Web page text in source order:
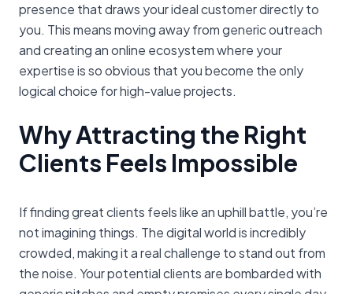
presence that draws your ideal customer directly to
you. This means moving away from generic outreach
and creating an online ecosystem where your
expertise is so obvious that you become the only
logical choice for high-value projects.
Why Attracting the Right
Clients Feels Impossible
If finding great clients feels like an uphill battle, you’re
not imagining things. The digital world is incredibly
crowded, making it a real challenge to stand out from
the noise. Your potential clients are bombarded with